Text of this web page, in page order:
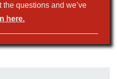
the questions and we’ve
here.